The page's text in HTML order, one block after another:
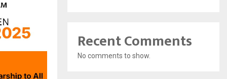
Recent Comments
No comments to show.